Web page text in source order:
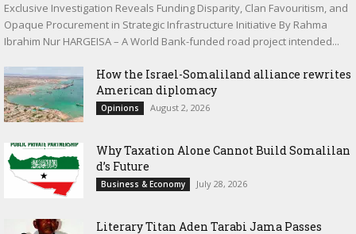
Exclusive Investigation Reveals Funding Disparity, Clan Favouritism, and
Opaque Procurement in Strategic Infrastructure Initiative By Rahma
Ibrahim Nur HARGEISA – A World Bank-funded road project intended...
How the Israel-Somaliland alliance rewrites
American diplomacy
Opinions August 2, 2026
Why Taxation Alone Cannot Build Somalilan
d’s Future
Business & Economy July 28, 2026
Literary Titan Aden Tarabi Jama Passes